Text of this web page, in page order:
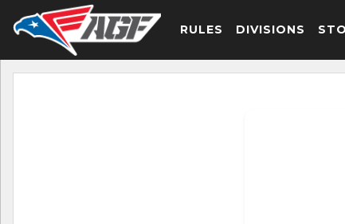
RULES DIVISIONS